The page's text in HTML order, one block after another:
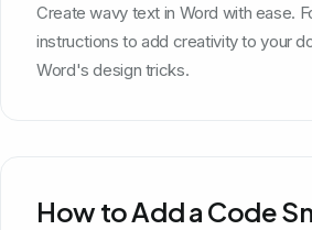
Create wavy text in Word with ease.
instructions to add creativity to your
Word's design tricks.
How to Add a Code